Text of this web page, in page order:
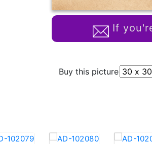
If
Buy this picture